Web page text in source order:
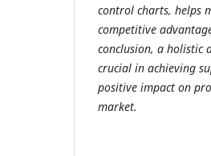
control charts, helps
competitive
conclusion, a holistic
crucial in achieving
positive impact on
market.